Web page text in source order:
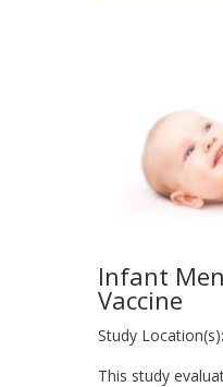
Infant
Vaccine
Study
This study